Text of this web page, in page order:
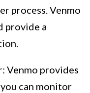
process. Venmo
provide a
Venmo provides
can monitor